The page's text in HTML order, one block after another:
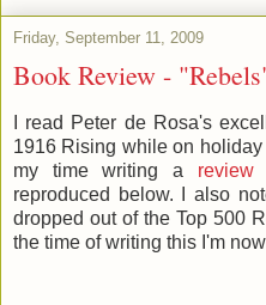
Friday, September 11, 2009
Book Review -
I read Peter de Rosa's
1916 Rising while on
my time writing a review
reproduced below. I also
dropped out of the Top 500
the time of writing this I'm